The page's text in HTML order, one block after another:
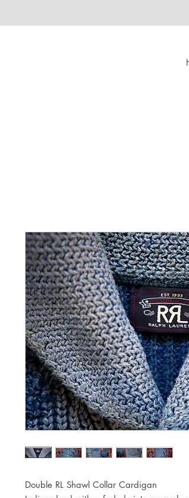
Double RL Shawl Collar Cardigan